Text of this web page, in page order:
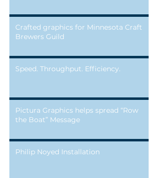
Crafted graphics for Minnesota Craft
Brewers Guild
Speed. Throughput. Efficiency.
Pictura Graphics helps spread “Row
the Boat” Message
Philip Noyed Installation